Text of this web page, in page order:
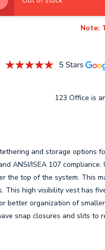
Note:
123 Office is
and storage options
ANSI/ISEA 107 compliance.
the top of the system. This
This high visibility vest has
better organization of
snap closures and slits to